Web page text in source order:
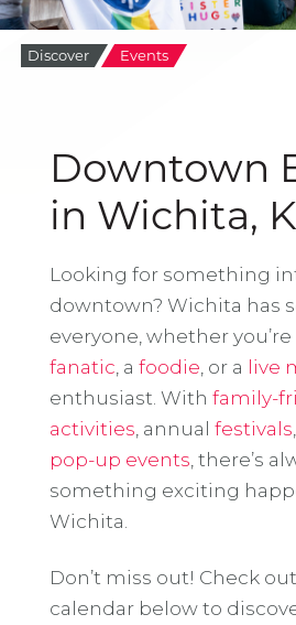
Discover Events
Downtown
in Wichita,
Looking for something
downtown? Wichita has
everyone, whether you’re
fanatic , a foodie , or a live
enthusiast. With family-
activities , annual festivals
pop-up events , there’s
something exciting
Wichita.
Don’t miss out! Check
calendar below to